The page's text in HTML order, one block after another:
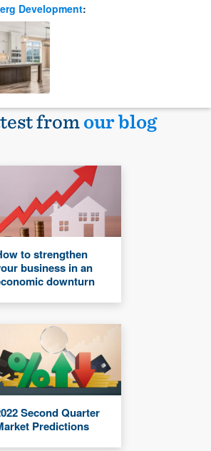
Development:
fromour blog
to strengthen
business in an
downturn
Second Quarter
Predictions